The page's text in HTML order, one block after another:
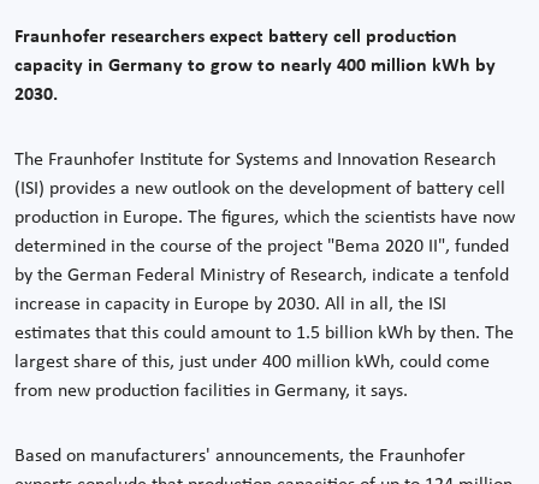
Fraunhofer researchers expect battery cell production
capacity in Germany to grow to nearly 400 million kWh by
2030.
The Fraunhofer Institute for Systems and Innovation Research
(ISI) provides a new outlook on the development of battery cell
production in Europe. The figures, which the scientists have now
determined in the course of the project "Bema 2020 II", funded
by the German Federal Ministry of Research, indicate a tenfold
increase in capacity in Europe by 2030. All in all, the ISI
estimates that this could amount to 1.5 billion kWh by then. The
largest share of this, just under 400 million kWh, could come
from new production facilities in Germany, it says.
Based on manufacturers' announcements, the Fraunhofer